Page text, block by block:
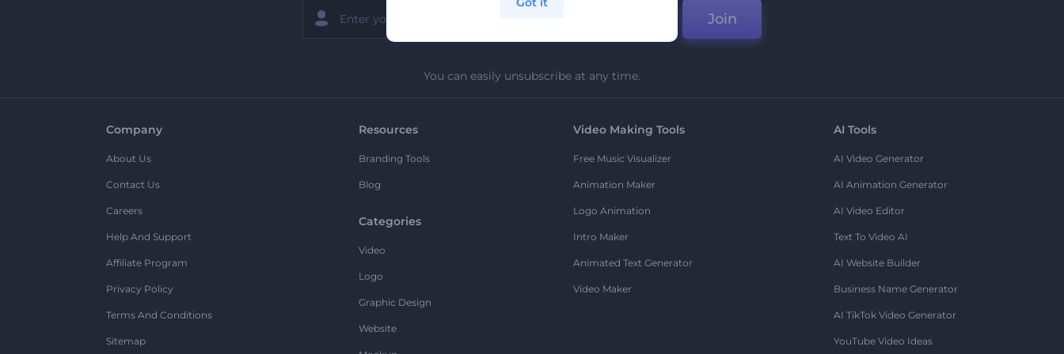
Join
You can easily unsubscribe at any time.
Company
About Us
Contact Us
Careers
Help And Support
Affiliate Program
Privacy Policy
Terms And Conditions
Sitemap
Resources
Branding Tools
Blog
Categories
Video
Logo
Graphic Design
Website
Video Making Tools
Free Music Visualizer
Animation Maker
Logo Animation
Intro Maker
Animated Text Generator
Video Maker
AI Tools
AI Video Generator
AI Animation Generator
AI Video Editor
Text To Video AI
AI Website Builder
Business Name Generator
AI TikTok Video Generator
YouTube Video Ideas